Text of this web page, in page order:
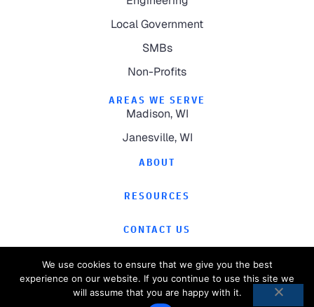
Local Government
SMBs
Non-Profits
AREAS WE SERVE
Madison, WI
Janesville, WI
ABOUT
RESOURCES
CONTACT US
Computer Magic.
We use cookies to ensure that we give you the best
experience on our website. If you continue to use this site we
will assume that you are happy with it.